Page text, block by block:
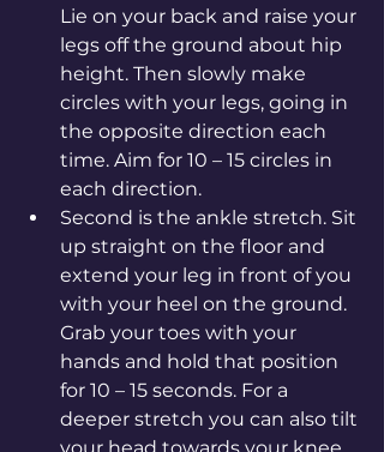
Lie on your back and raise your
legs off the ground about hip
height. Then slowly make
circles with your legs, going in
the opposite direction each
time. Aim for 10 – 15 circles in
each direction.
Second is the ankle stretch. Sit
up straight on the floor and
extend your leg in front of you
with your heel on the ground.
Grab your toes with your
hands and hold that position
for 10 – 15 seconds. For a
deeper stretch you can also tilt